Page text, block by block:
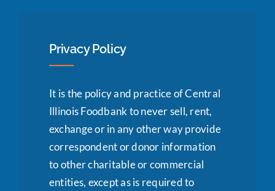
Privacy Policy
It is the policy and practice of Central
Illinois Foodbank to never sell, rent,
exchange or in any other way provide
correspondent or donor information
to other charitable or commercial
entities, except as is required to